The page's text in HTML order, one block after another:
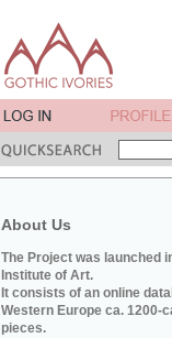
About Us
The Project was launched
Institute of Art.
It consists of an online
Western Europe ca. 1200-
pieces.